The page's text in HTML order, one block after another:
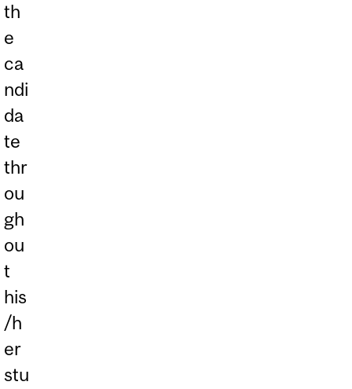
th
e
ca
ndi
da
te
thr
ou
gh
ou
t
his
/h
er
stu